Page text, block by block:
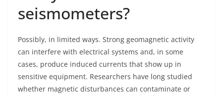
seismometers?
Possibly, in limited ways. Strong geomagnetic activity
can interfere with electrical systems and, in some
cases, produce induced currents that show up in
sensitive equipment. Researchers have long studied
whether magnetic disturbances can contaminate or